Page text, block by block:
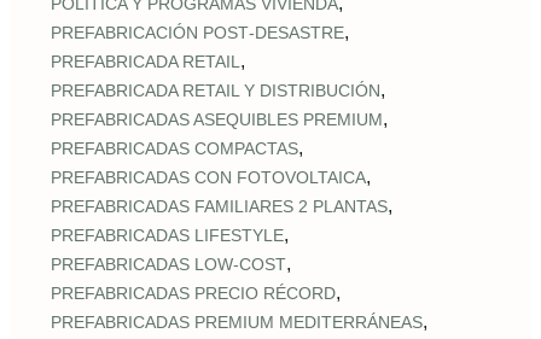
PREFABRICACIÓN POST‑DESASTRE,
PREFABRICADA RETAIL ,
PREFABRICADA RETAIL Y DISTRIBUCIÓN,
PREFABRICADAS ASEQUIBLES PREMIUM,
PREFABRICADAS COMPACTAS,
PREFABRICADAS CON FOTOVOLTAICA,
PREFABRICADAS FAMILIARES 2 PLANTAS,
PREFABRICADAS LIFESTYLE,
PREFABRICADAS LOW‑COST,
PREFABRICADAS PRECIO RÉCORD,
PREFABRICADAS PREMIUM MEDITERRÁNEAS,